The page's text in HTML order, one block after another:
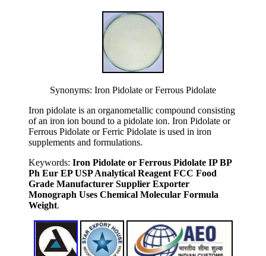
Synonyms: Iron Pidolate or Ferrous Pidolate
Iron pidolate is an organometallic compound consisting
of an iron ion bound to a pidolate ion. Iron Pidolate or
Ferrous Pidolate or Ferric Pidolate is used in iron
supplements and formulations.
Keywords: Iron Pidolate or Ferrous Pidolate IP BP
Ph Eur EP USP Analytical Reagent FCC Food
Grade Manufacturer Supplier Exporter
Monograph Uses Chemical Molecular Formula
Weight.